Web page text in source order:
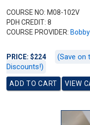
COURSE NO: M08-102V
PDH CREDIT: 8
COURSE PROVIDER:
PRICE: $224
(Save on
Discounts!)